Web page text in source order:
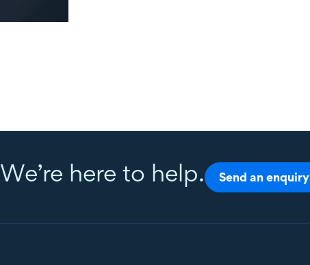
We’re here to help. Send an enquiry